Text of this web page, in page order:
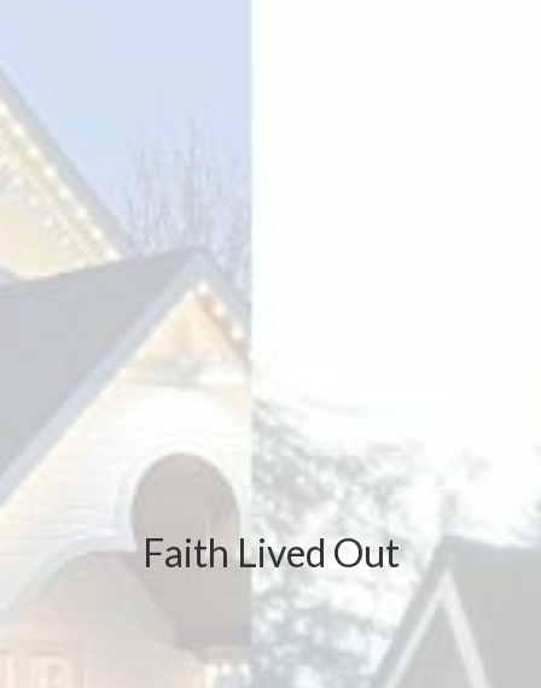
Faith Lived Out